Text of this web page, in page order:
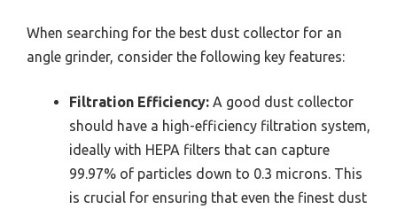
When searching for the best dust collector for an
angle grinder, consider the following key features:
Filtration Efficiency: A good dust collector
should have a high-efficiency filtration system,
ideally with HEPA filters that can capture
99.97% of particles down to 0.3 microns. This
is crucial for ensuring that even the finest dust